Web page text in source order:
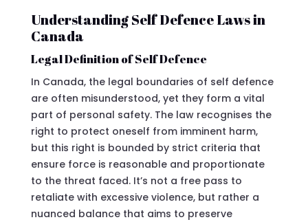
Understanding Self Defence Laws in
Canada
Legal Definition of Self Defence
In Canada, the legal boundaries of self defence
are often misunderstood, yet they form a vital
part of personal safety. The law recognises the
right to protect oneself from imminent harm,
but this right is bounded by strict criteria that
ensure force is reasonable and proportionate
to the threat faced. It’s not a free pass to
retaliate with excessive violence, but rather a
nuanced balance that aims to preserve